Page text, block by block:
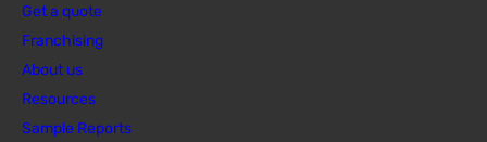
Get a quote
Franchising
About us
Resources
Sample Reports